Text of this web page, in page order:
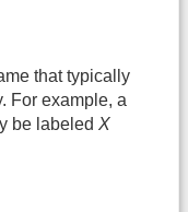
that typically
For example, a
be labeled X